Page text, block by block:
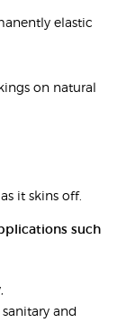
elastic
on natural
it skins off.
such
and